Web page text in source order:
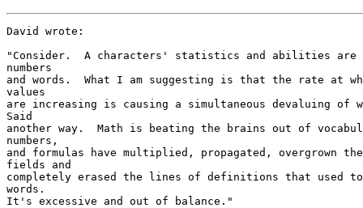
David wrote:
"Consider.  A characters' statistics and abilities are
numbers
and words.  What I am suggesting is that the rate at
values
are increasing is causing a simultaneous devaluing of
Said
another way.  Math is beating the brains out of
numbers,
and formulas have multiplied, propagated, overgrown
fields and
completely erased the lines of definitions that used
words.
It's excessive and out of balance."